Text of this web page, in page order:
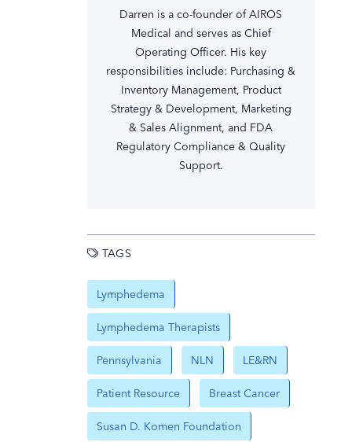
Darren is a co-founder of AIROS
Medical and serves as Chief
Operating Officer. His key
responsibilities include: Purchasing &
Inventory Management, Product
Strategy & Development, Marketing
& Sales Alignment, and FDA
Regulatory Compliance & Quality
Support.
TAGS
Lymphedema
Lymphedema Therapists
Pennsylvania NLN LE&RN
Patient Resource Breast Cancer
Susan D. Komen Foundation